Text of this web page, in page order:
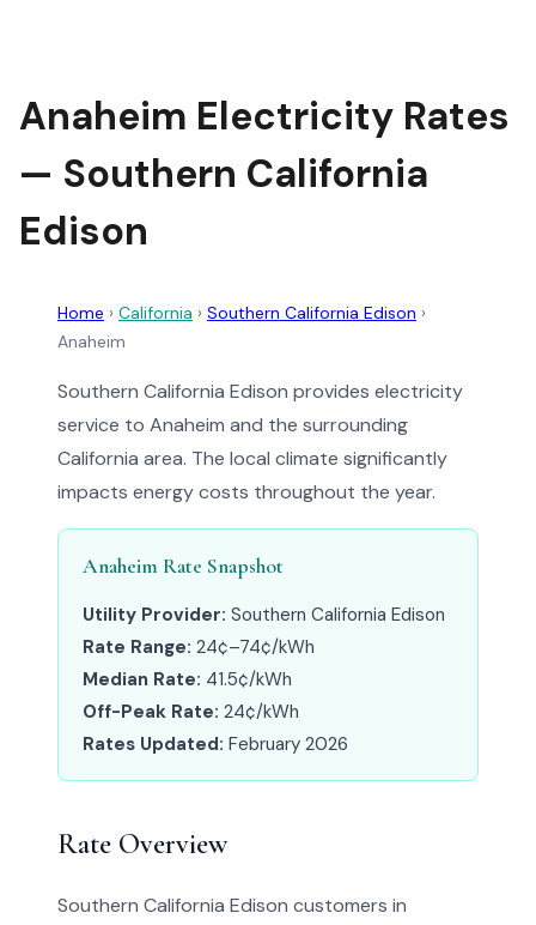
Anaheim Electricity Rates
— Southern California
Edison
Home › California › Southern California Edison ›
Anaheim
Southern California Edison provides electricity
service to Anaheim and the surrounding
California area. The local climate significantly
impacts energy costs throughout the year.
Anaheim Rate Snapshot
Utility Provider: Southern California Edison
Rate Range: 24¢–74¢/kWh
Median Rate: 41.5¢/kWh
Off-Peak Rate: 24¢/kWh
Rates Updated: February 2026
Rate Overview
Southern California Edison customers in